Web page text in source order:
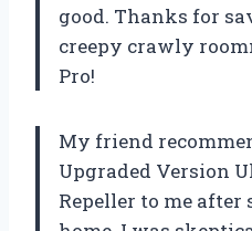
good. Thanks for
creepy crawly
Pro!
My friend
Upgraded Version
Repeller to me after